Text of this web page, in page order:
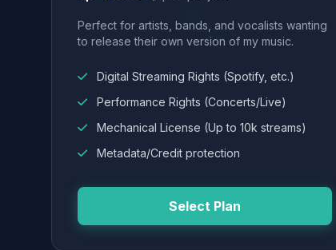
Perfect for artists, bands, and vocalists wanting
to release their own version of my music.
Digital Streaming Rights (Spotify, etc.)
Performance Rights (Concerts/Live)
Mechanical License (Up to 10k streams)
Metadata/Credit protection
Select Plan